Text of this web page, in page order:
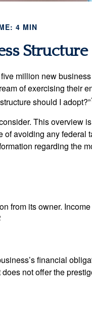
4 MIN
Structure
million new
of exercising their
should I adopt?”
This overview
of avoiding any federal
regarding the
from its owner.
financial
not offer the